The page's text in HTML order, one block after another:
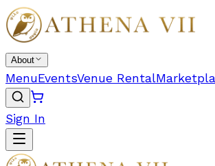
About
MenuEventsVenue Rental
Sign In